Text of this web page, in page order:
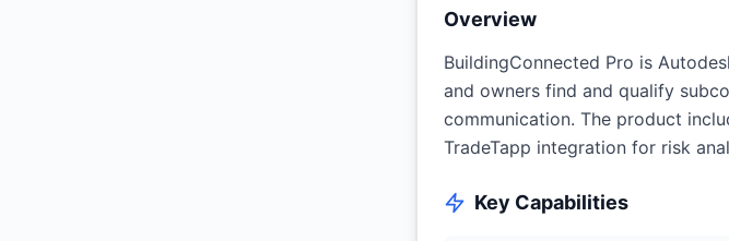
Overview
BuildingConnected Pro is
and owners find and qualify
communication. The product
TradeTapp integration for risk
Key Capabilities